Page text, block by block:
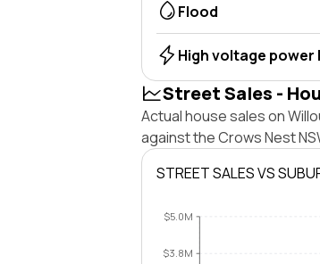
Flood
High voltage power
Street Sales -
Actual house sales on
against the Crows Nest
STREET SALES VS
$3.8M
$5.0M